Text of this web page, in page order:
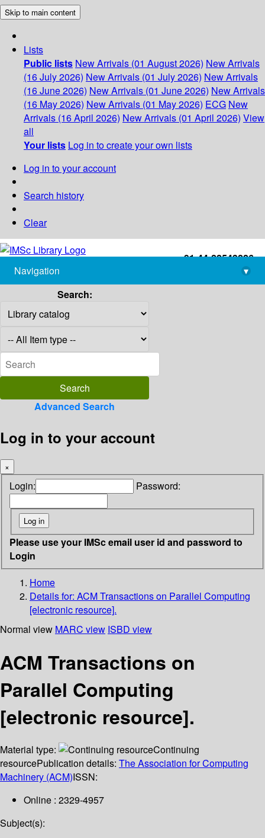
Skip to main content
Lists
Public lists New Arrivals (01 August 2026) New Arrivals
(16 July 2026) New Arrivals (01 July 2026) New Arrivals
(16 June 2026) New Arrivals (01 June 2026) New Arrivals
(16 May 2026) New Arrivals (01 May 2026) ECG New
Arrivals (16 April 2026) New Arrivals (01 April 2026) View
all
Your lists Log in to create your own lists
Log in to your account
Search history
Clear
+91-44-22543226
library@imsc.res.in
Navigation
▾
Search:
Advanced Search
Log in to your account
×
Login: Password:
Please use your IMSc email user id and password to
Login
Home
Details for: ACM Transactions on Parallel Computing
[electronic resource].
Normal view MARC view ISBD view
ACM Transactions on
Parallel Computing
[electronic resource].
Material type:
Continuing
resourcePublication details: The Association for Computing
Machinery (ACM)ISSN:
Online : 2329-4957
Subject(s):